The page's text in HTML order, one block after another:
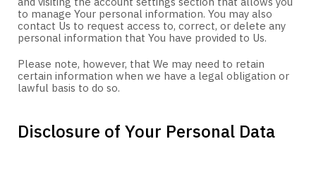
to manage Your personal information. You may also
contact Us to request access to, correct, or delete any
personal information that You have provided to Us.
Please note, however, that We may need to retain
certain information when we have a legal obligation or
lawful basis to do so.
Disclosure of Your Personal Data